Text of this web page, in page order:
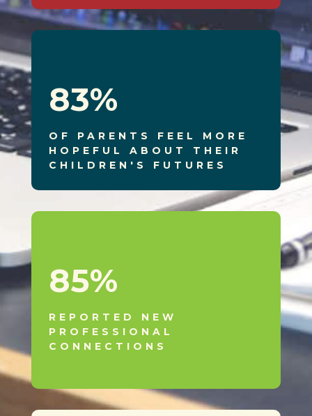
83%
OF PARENTS FEEL MORE
HOPEFUL ABOUT THEIR
CHILDREN'S FUTURES
85%
REPORTED NEW
PROFESSIONAL
CONNECTIONS